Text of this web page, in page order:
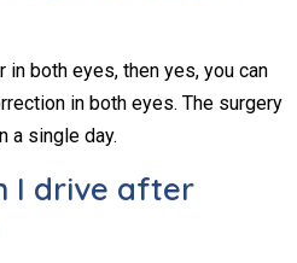
in both eyes, then yes, you can
in both eyes. The surgery
a single day.
I drive after